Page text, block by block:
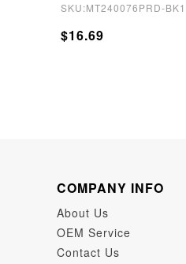
SKU:MT240076PRD-BK1
$16.69
COMPANY INFO
About Us
OEM Service
Contact Us